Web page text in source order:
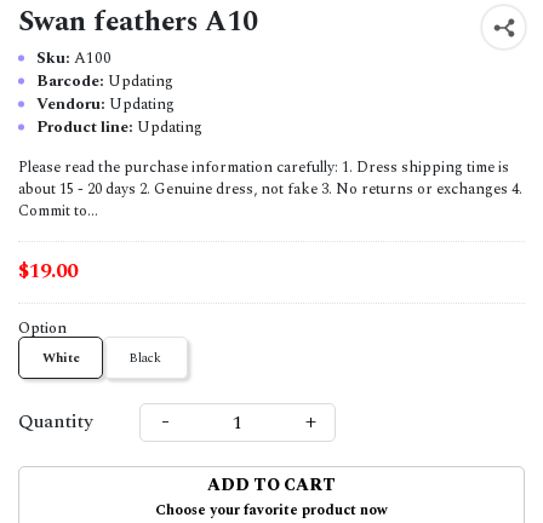
Swan feathers A10
Sku: A100
Barcode: Updating
Vendoru: Updating
Product line: Updating
Please read the purchase information carefully: 1. Dress shipping time is
about 15 - 20 days 2. Genuine dress, not fake 3. No returns or exchanges 4.
Commit to...
$19.00
Option
White Black
Quantity - +
ADD TO CART
Choose your favorite product now